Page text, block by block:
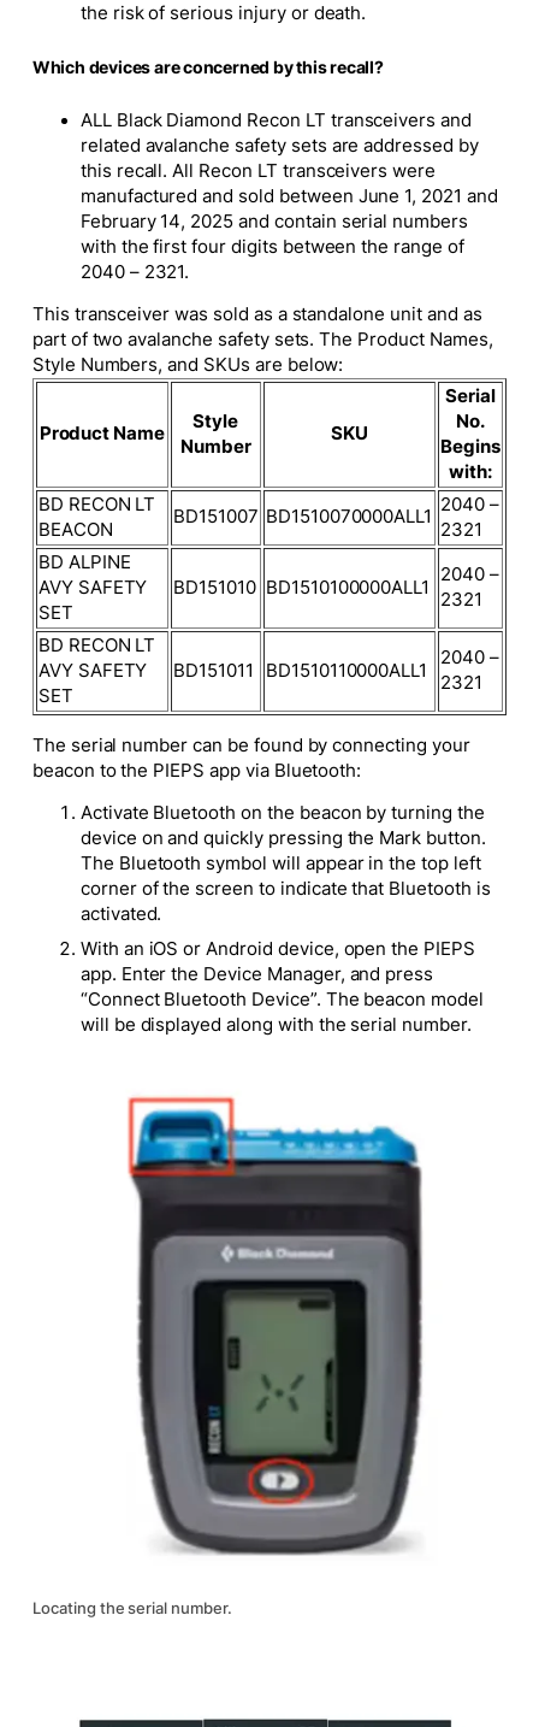
the risk of serious injury or death.
Which devices are concerned by this recall?
ALL Black Diamond Recon LT transceivers and
related avalanche safety sets are addressed by
this recall. All Recon LT transceivers were
manufactured and sold between June 1, 2021 and
February 14, 2025 and contain serial numbers
with the first four digits between the range of
2040 – 2321.
This transceiver was sold as a standalone unit and as
part of two avalanche safety sets. The Product Names,
Style Numbers, and SKUs are below:
Product Name
Style
Number
SKU
Serial
No.
Begins
with:
BD RECON LT
BEACON
BD151007 BD1510070000ALL1
2040 –
2321
BD ALPINE
AVY SAFETY
SET
BD151010 BD1510100000ALL1
2040 –
2321
BD RECON LT
AVY SAFETY
SET
BD151011 BD1510110000ALL1
2040 –
2321
The serial number can be found by connecting your
beacon to the PIEPS app via Bluetooth:
Activate Bluetooth on the beacon by turning the
device on and quickly pressing the Mark button.
The Bluetooth symbol will appear in the top left
corner of the screen to indicate that Bluetooth is
activated.
With an iOS or Android device, open the PIEPS
app. Enter the Device Manager, and press
“Connect Bluetooth Device”. The beacon model
will be displayed along with the serial number.
Locating the serial number.